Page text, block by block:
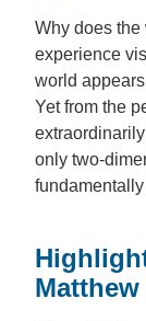
Why does
experience
world appears
Yet from the
only two-